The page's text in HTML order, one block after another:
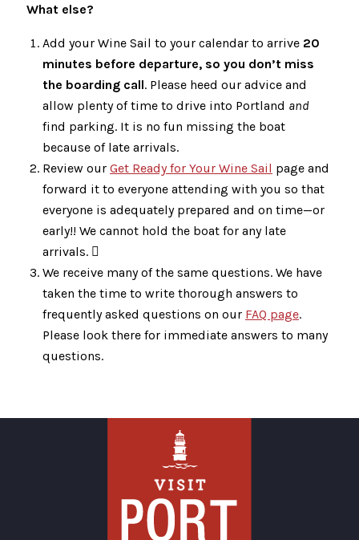
What else?
Add your Wine Sail to your calendar to arrive 20
minutes before departure, so you don’t miss
the boarding call. Please heed our advice and
allow plenty of time to drive into Portland and
find parking. It is no fun missing the boat
because of late arrivals.
Review our Get Ready for Your Wine Sail page and
forward it to everyone attending with you so that
everyone is adequately prepared and on time—or
early!! We cannot hold the boat for any late
arrivals. 
We receive many of the same questions. We have
taken the time to write thorough answers to
frequently asked questions on our FAQ page.
Please look there for immediate answers to many
questions.